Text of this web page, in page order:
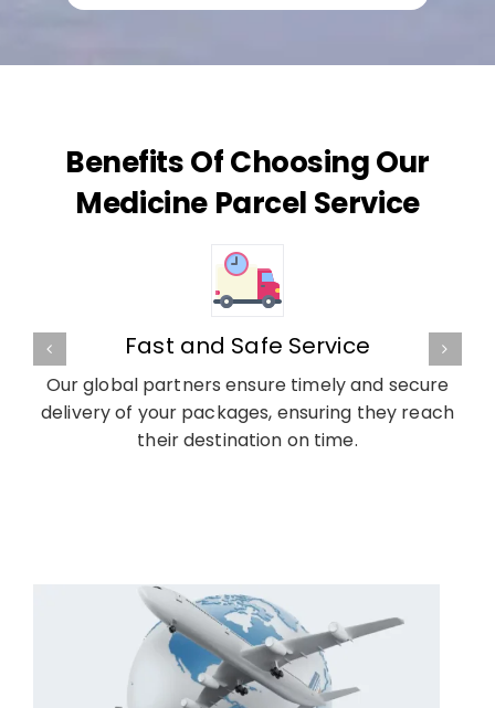
Benefits Of Choosing Our
Medicine Parcel Service
Fast and Safe Service
Our global partners ensure timely and secure
delivery of your packages, ensuring they reach
their destination on time.